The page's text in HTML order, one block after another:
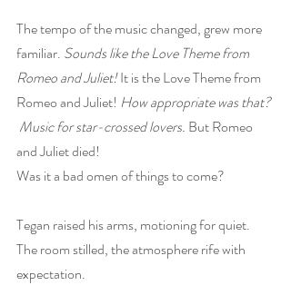
The tempo of the music changed, grew more
familiar. Sounds like the Love Theme from
Romeo and Juliet! It is the Love Theme from
Romeo and Juliet! How appropriate was that?
Music for star-crossed lovers. But Romeo
and Juliet died!
Was it a bad omen of things to come?
Tegan raised his arms, motioning for quiet.
The room stilled, the atmosphere rife with
expectation.